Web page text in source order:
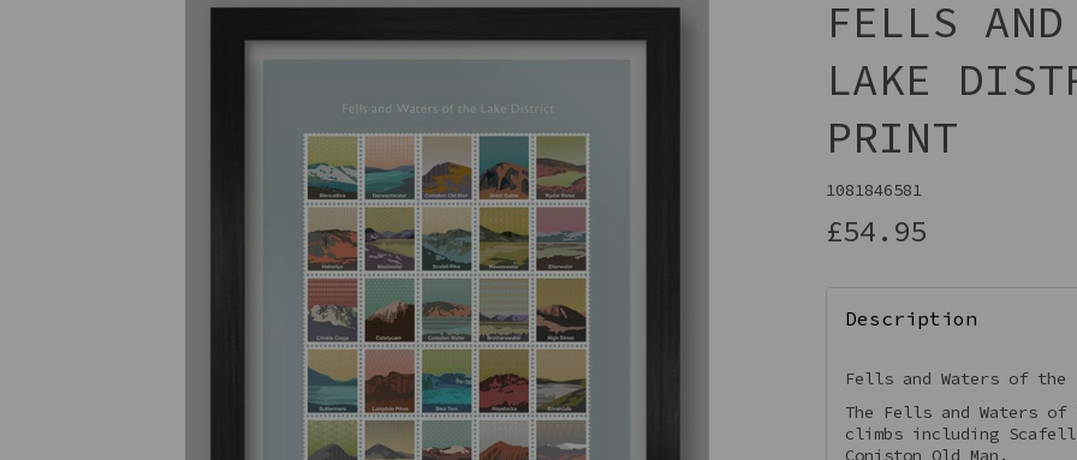
FELLS
LAKE
PRINT
1081846581
£54.95
Description
Fells and Waters of the
The Fells and Waters
climbs including
Coniston Old Man.